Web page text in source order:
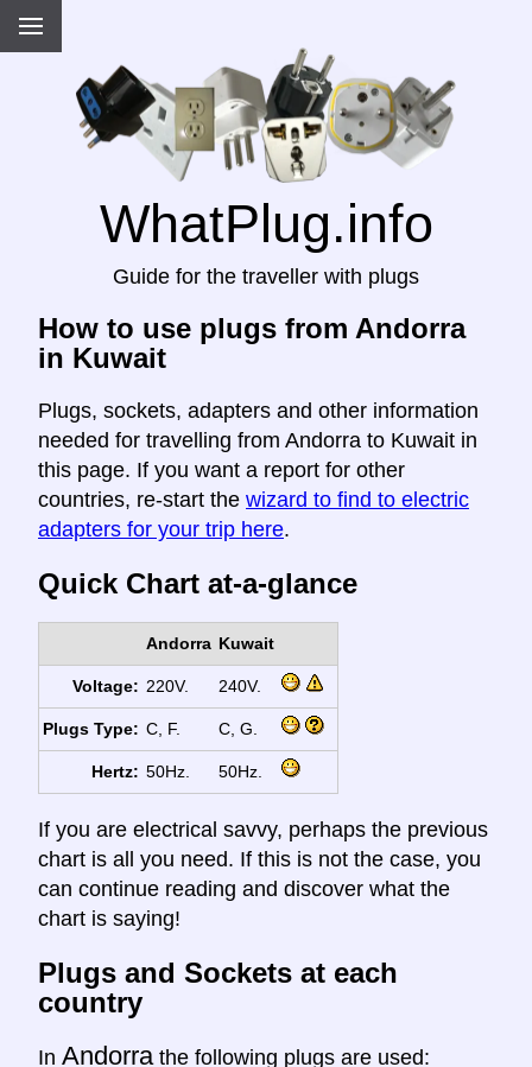
WhatPlug.info
Guide for the traveller with plugs
How to use plugs from Andorra
in Kuwait
Plugs, sockets, adapters and other information
needed for travelling from Andorra to Kuwait in
this page. If you want a report for other
countries, re-start the wizard to find to electric
adapters for your trip here.
Quick Chart at-a-glance
Andorra Kuwait
Voltage: 220V. 240V.
Plugs Type: C, F. C, G.
Hertz: 50Hz. 50Hz.
If you are electrical savvy, perhaps the previous
chart is all you need. If this is not the case, you
can continue reading and discover what the
chart is saying!
Plugs and Sockets at each
country
In Andorra the following plugs are used: